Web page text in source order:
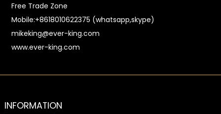
Free Trade Zone
Mobile:+8618010622375 (whatsapp,skype)
mikeking@ever-king.com
www.ever-king.com
INFORMATION